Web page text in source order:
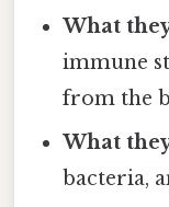
What
immune
from the
What
bacteria,